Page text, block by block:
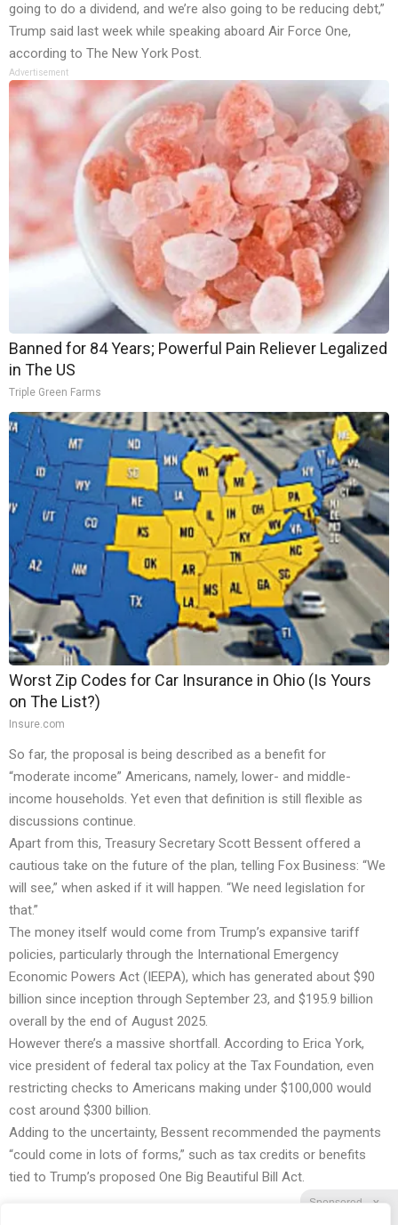
Sponsored X
going to do a dividend, and we’re also going to be reducing debt,”
Trump said last week while speaking aboard Air Force One,
according to The New York Post.
Advertisement
Banned for 84 Years; Powerful Pain Reliever Legalized
in The US
Triple Green Farms
Worst Zip Codes for Car Insurance in Ohio (Is Yours
on The List?)
Insure.com
So far, the proposal is being described as a benefit for
“moderate income” Americans, namely, lower- and middle-
income households. Yet even that definition is still flexible as
discussions continue.
Apart from this, Treasury Secretary Scott Bessent offered a
cautious take on the future of the plan, telling Fox Business: “We
will see,” when asked if it will happen. “We need legislation for
that.”
The money itself would come from Trump’s expansive tariff
policies, particularly through the International Emergency
Economic Powers Act (IEEPA), which has generated about $90
billion since inception through September 23, and $195.9 billion
overall by the end of August 2025.
However there’s a massive shortfall. According to Erica York,
vice president of federal tax policy at the Tax Foundation, even
restricting checks to Americans making under $100,000 would
cost around $300 billion.
Adding to the uncertainty, Bessent recommended the payments
“could come in lots of forms,” such as tax credits or benefits
tied to Trump’s proposed One Big Beautiful Bill Act.